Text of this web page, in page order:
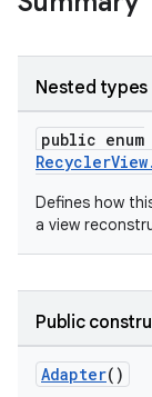
Nested types
public enum
Defines how
a view
Public
Adapter()